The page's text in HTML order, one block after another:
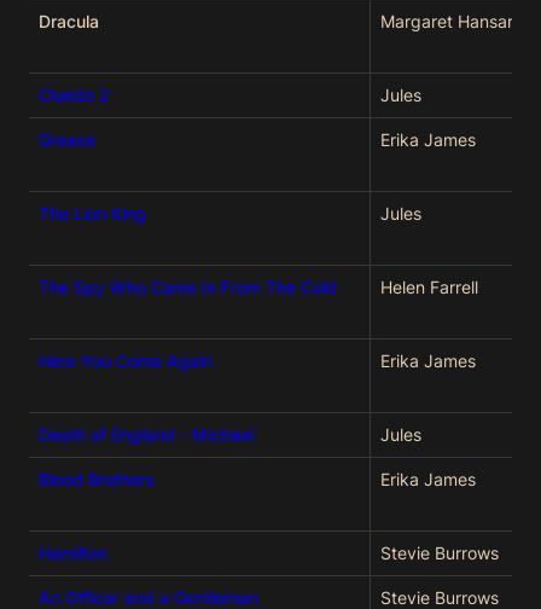
Dracula Margaret Hansard
Cluedo 2 Jules
Grease Erika James
The Lion King Jules
The Spy Who Came In From The Cold Helen Farrell
Here You Come Again Erika James
Death of England - Michael Jules
Blood Brothers Erika James
Hamilton Stevie Burrows
An Officer and a Gentleman Stevie Burrows